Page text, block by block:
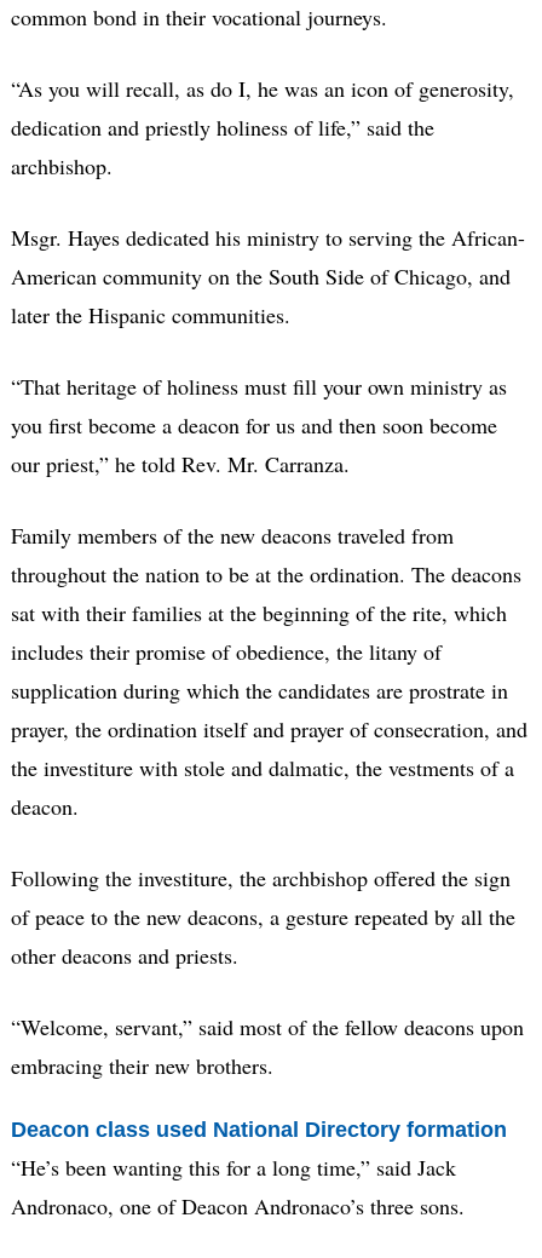
common bond in their vocational journeys.
“As you will recall, as do I, he was an icon of generosity,
dedication and priestly holiness of life,” said the
archbishop.
Msgr. Hayes dedicated his ministry to serving the African-
American community on the South Side of Chicago, and
later the Hispanic communities.
“That heritage of holiness must fill your own ministry as
you first become a deacon for us and then soon become
our priest,” he told Rev. Mr. Carranza.
Family members of the new deacons traveled from
throughout the nation to be at the ordination. The deacons
sat with their families at the beginning of the rite, which
includes their promise of obedience, the litany of
supplication during which the candidates are prostrate in
prayer, the ordination itself and prayer of consecration, and
the investiture with stole and dalmatic, the vestments of a
deacon.
Following the investiture, the archbishop offered the sign
of peace to the new deacons, a gesture repeated by all the
other deacons and priests.
“Welcome, servant,” said most of the fellow deacons upon
embracing their new brothers.
Deacon class used National Directory formation
“He’s been wanting this for a long time,” said Jack
Andronaco, one of Deacon Andronaco’s three sons.